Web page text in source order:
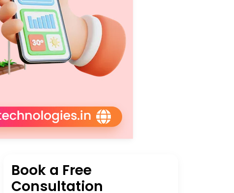
Book a Free
Consultation